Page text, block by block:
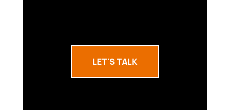
LET'S TALK